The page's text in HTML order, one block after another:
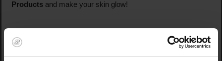
Productsand make your skin glow!